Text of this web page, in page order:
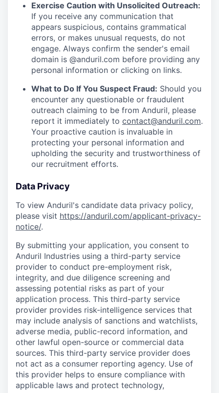
Exercise Caution with Unsolicited Outreach:
If you receive any communication that
appears suspicious, contains grammatical
errors, or makes unusual requests, do not
engage. Always confirm the sender's email
domain is @anduril.com before providing any
personal information or clicking on links.
What to Do If You Suspect Fraud: Should you
encounter any questionable or fraudulent
outreach claiming to be from Anduril, please
report it immediately to contact@anduril.com.
Your proactive caution is invaluable in
protecting your personal information and
upholding the security and trustworthiness of
our recruitment efforts.
Data Privacy
To view Anduril's candidate data privacy policy,
please visit https://anduril.com/applicant-privacy-
notice/.
By submitting your application, you consent to
Anduril Industries using a third-party service
provider to conduct pre-employment risk,
integrity, and due diligence screening and
assessing potential risks as part of your
application process. This third-party service
provider provides risk-intelligence services that
may include analysis of sanctions and watchlists,
adverse media, public-record information, and
other lawful open-source or commercial data
sources. This third-party service provider does
not act as a consumer reporting agency. Use of
this provider helps to ensure compliance with
applicable laws and protect technology,